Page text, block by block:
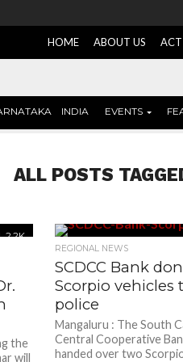
HOME ABOUT US
INDIA EVENTS
ALL POSTS
2.2K
the
will
REGIONAL NEWS
SCDCC Bank
Scorpio vehicles
police
Mangaluru : The South
Central Cooperative
handed over two